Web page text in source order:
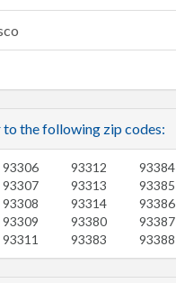
to the following zip codes:
93306
93307
93308
93309
93311
93312
93313
93314
93380
93383
93384
93385
93386
93387
93388